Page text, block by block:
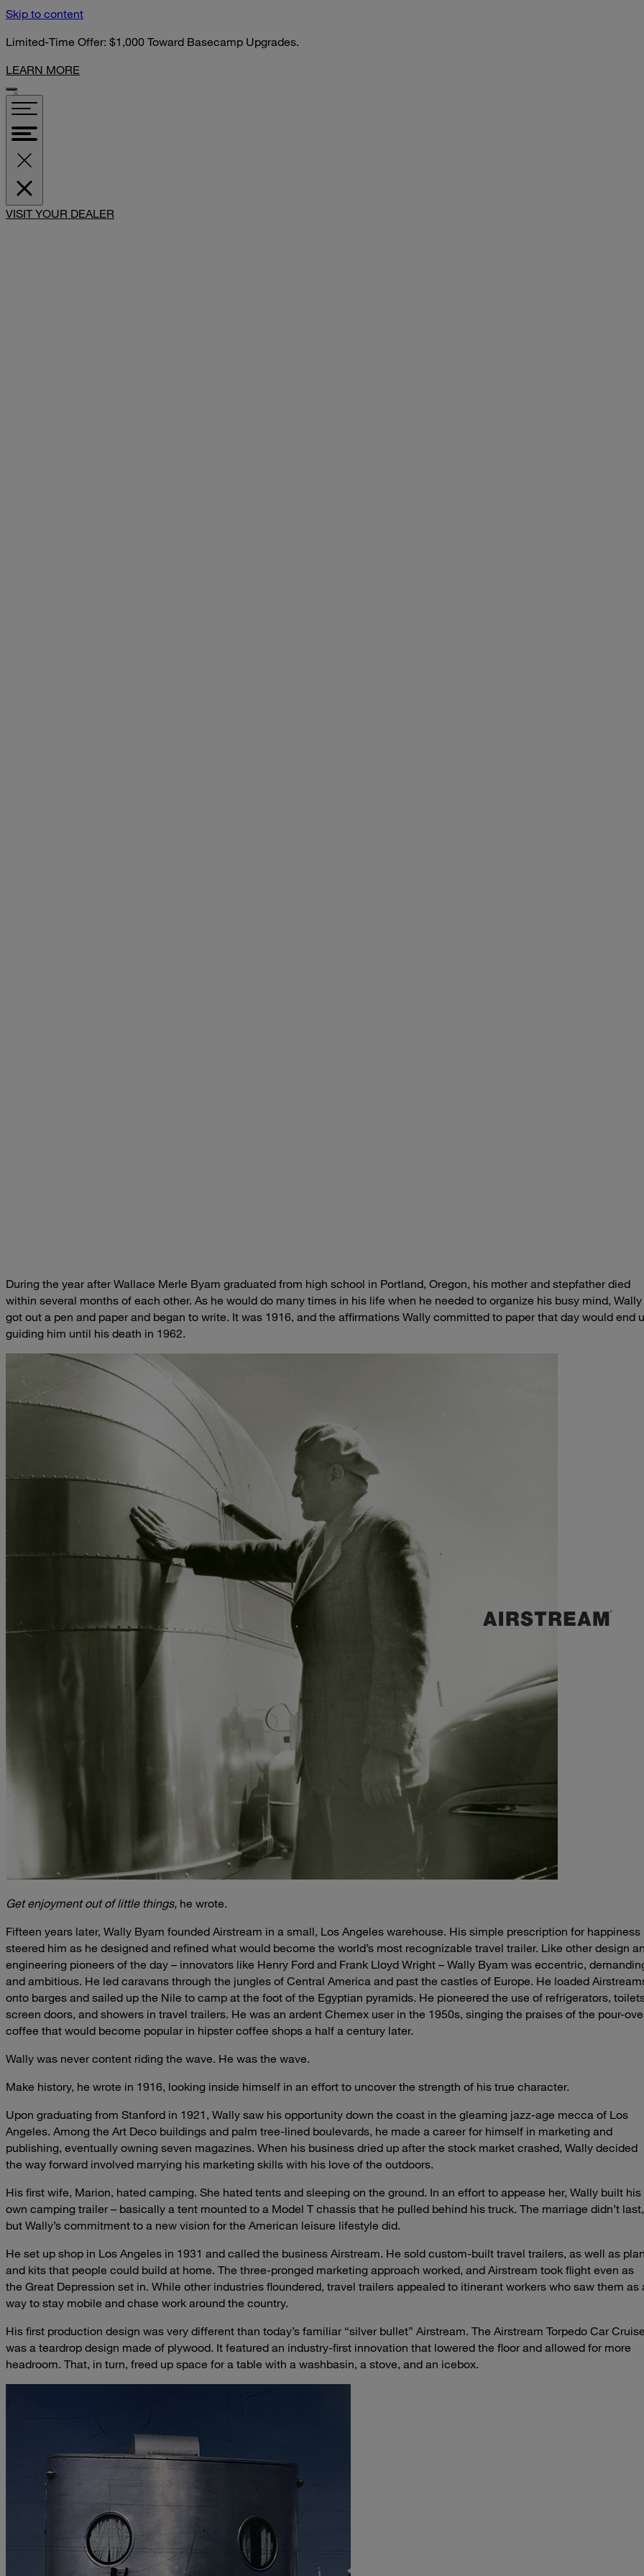
Skip to content
Limited-Time Offer: $1,000 Toward Basecamp Upgrades.
LEARN MORE
VISIT YOUR DEALER
SHARE
During the year afterWallace Merle Byam graduated from high school in Portland, Oregon, his mother and stepfather died
within several months of each other. As he would do many times in his life when he needed to organize his busy mind, Wally
got out a pen and paper and began to write. It was 1916, and the affirmations Wally committed to paper that day would end
guiding him until his death in 1962.
Get enjoyment out of little things, he wrote.
Fifteen years later, Wally Byam founded Airstream in a small, Los Angeles warehouse. His simple prescription for happiness
steered him as he designed and refined what would become the world’s most recognizable travel trailer. Like other design
engineering pioneers of the day – innovators like Henry Ford and Frank Lloyd Wright – Wally Byam was eccentric,
and ambitious. He led caravans through the jungles of Central America and past the castles of Europe. He loaded
onto barges and sailed up the Nile to camp at the foot of the Egyptian pyramids. He pioneered the use of refrigerators,
screen doors, and showers in travel trailers. He was an ardent Chemex user in the 1950s, singing the praises of the pour-
coffee that would become popular in hipster coffee shops a half a century later.
Wally was never content riding the wave. He was the wave.
Make history, he wrote in 1916, looking inside himself in an effort to uncover the strength of his true character.
Upon graduating from Stanford in 1921, Wally saw his opportunity down the coast in the gleaming jazz-age mecca of Los
Angeles. Among the Art Deco buildings and palm tree-lined boulevards, he made a career for himself in marketing and
publishing, eventually owning seven magazines. When his business dried up after the stock market crashed, Wally decided
the way forward involved marrying his marketing skills with his love of the outdoors.
His first wife, Marion, hated camping. She hated tents and sleeping on the ground. In an effort to appease her, Wally built his
own camping trailer – basically a tent mounted to a Model T chassis that he pulled behind his truck. The marriage didn’t last,
but Wally’s commitment to a new vision for the American leisure lifestyle did.
He set up shop in Los Angeles in 1931 and called the business Airstream. He sold custom-built travel trailers, as well as
and kits that people could build at home. The three-pronged marketing approach worked, and Airstream took flight even as
the Great Depression set in. While other industries floundered, travel trailers appealed to itinerant workers who saw them as
way to stay mobile and chase work around the country.
His first production design was very different than today’s familiar “silver bullet” Airstream. The Airstream Torpedo Car
was a teardrop design made of plywood. It featured an industry-first innovation that lowered the floor and allowed for more
headroom. That, in turn, freed up space for a table with a washbasin, a stove, and an icebox.